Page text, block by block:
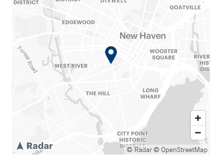
© Radar© OpenStreetMap